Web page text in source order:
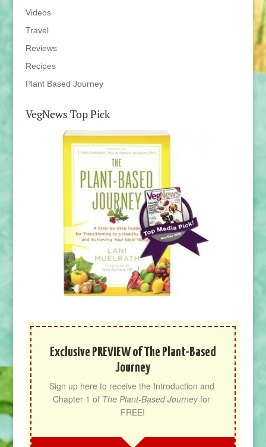
Videos
Travel
Reviews
Recipes
Plant Based Journey
VegNews Top Pick
Exclusive PREVIEW of The Plant-Based
Journey
Sign up here to receive the Introduction and
Chapter 1 of The Plant-Based Journey for
FREE!